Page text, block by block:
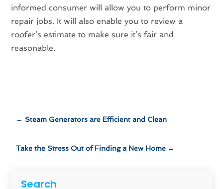
Search
informed consumer will allow you to perform minor
repair jobs. It will also enable you to review a
roofer’s estimate to make sure it’s fair and
reasonable.
← Steam Generators are Efficient and Clean
Take the Stress Out of Finding a New Home →